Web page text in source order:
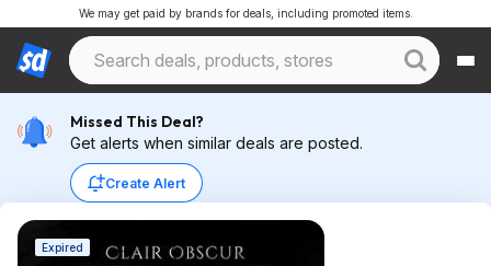
We may get paid by brands for deals, including promoted items.
Missed This Deal?
Get alerts when similar deals are posted.
Create Alert
Expired